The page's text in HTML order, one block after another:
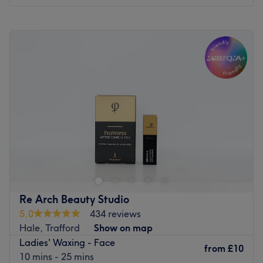
PM
5:30PM
5:30PM
5:30PM
Chic Salon – Civic Centre, Wythenshawe, M22 5RN, is a
premier destination for advanced facial framing, hair
artistry, and skin rejuvenation. Specialising in high-
definition brow styling, professional aesthetic injectables,
hair and beauty services, this clinical boutique offers a
sophisticated environment dedicated to delivering high-
performance results through a blend of artistry and
modern science.
Re Arch Beauty Studio
5.0
434 reviews
Hale, Trafford
Show on map
Ladies' Waxing - Face
10 mins - 25 mins
from £10